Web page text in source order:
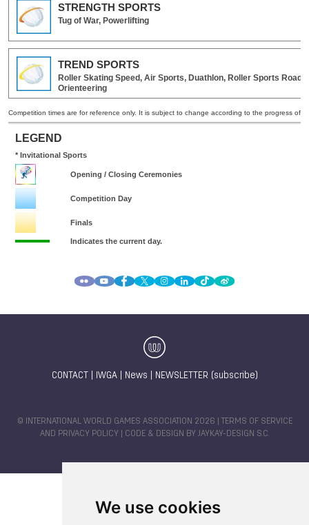
We use cookies
CONTACT IWGA| News NEWSLETTER (subscribe)
© INTERNATIONAL WORLD GAMES ASSOCIATION 2026 |
TERMS OF SERVICE
AND PRIVACY POLICY | CODE & DESIGN BY JAYKAY-DESIGN S.C.